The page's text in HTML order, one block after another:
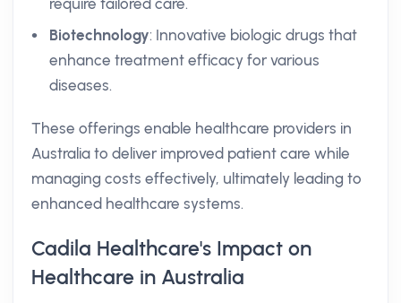
require tailored care.
Biotechnology: Innovative biologic drugs that
enhance treatment efficacy for various
diseases.
These offerings enable healthcare providers in
Australia to deliver improved patient care while
managing costs effectively, ultimately leading to
enhanced healthcare systems.
Cadila Healthcare's Impact on
Healthcare in Australia